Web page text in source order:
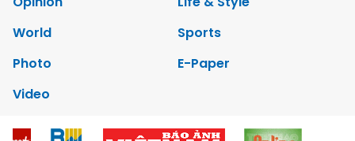
World
Sports
Photo
E-Paper
Video